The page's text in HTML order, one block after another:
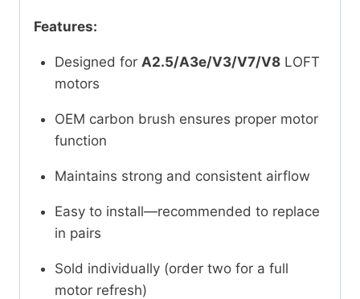
Features:
Designed for A2.5/A3e/V3/V7/V8LOFT
motors
OEM carbon brush ensures proper motor
function
Maintains strong and consistent airflow
Easy to install—recommended to replace
in pairs
Sold individually (order two for a full
motor refresh)